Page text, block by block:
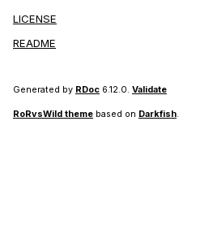
LICENSE
README
Generated by RDoc 6.12.0. Validate
RoRvsWild theme based on Darkfish